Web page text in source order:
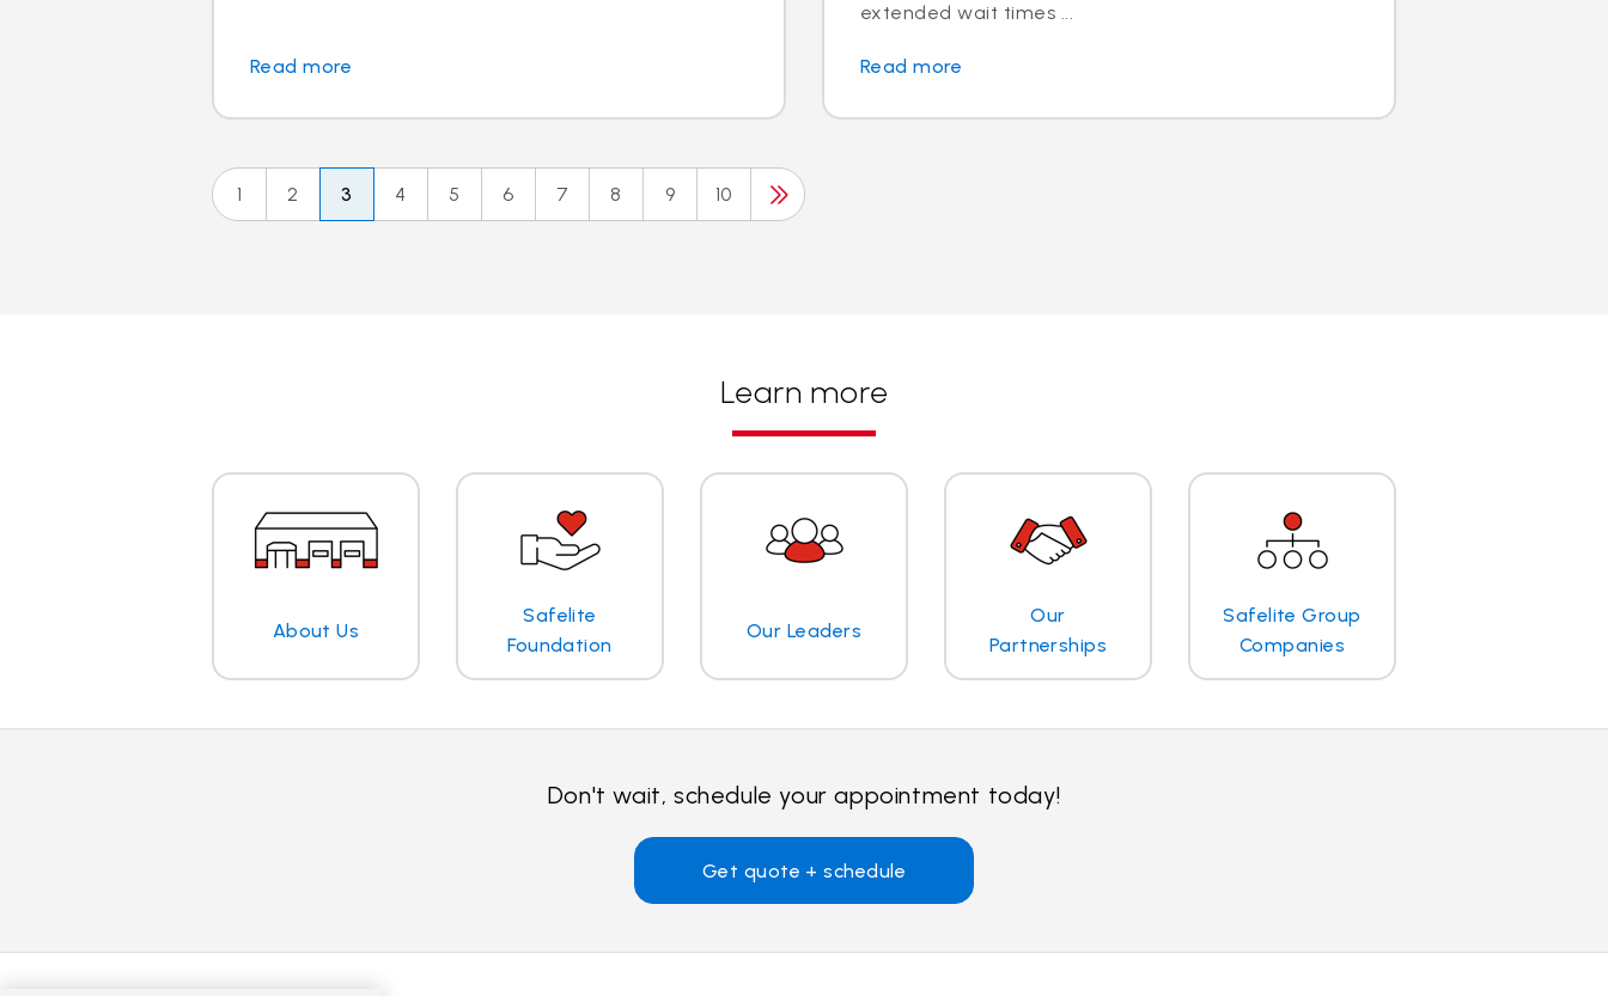
Read more
extended wait times ...
Read more
1 2 3 4 5 6 7 8 9 10
Learn more
About Us
Safelite
Foundation
Our Leaders
Our
Partnerships
Safelite Group
Companies
Don't wait, schedule your appointment today!
Get quote + schedule